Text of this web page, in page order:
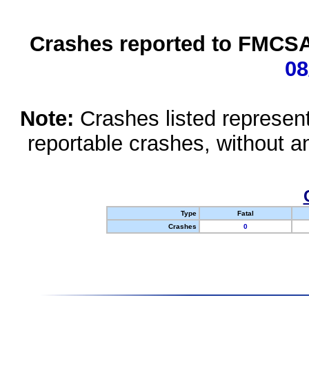
Crashes reported to
Note: Crashes listed
reportable crashes, without
Type
Fatal
Crashes
0